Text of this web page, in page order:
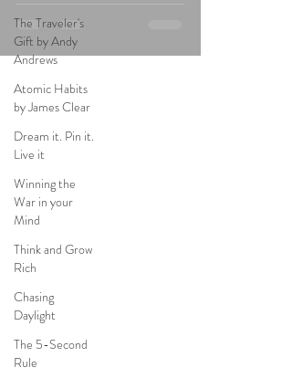
The Traveler's
Gift by Andy
Andrews
Atomic Habits
by James Clear
Dream it. Pin it.
Live it
Winning the
War in your
Mind
Think and Grow
Rich
Chasing
Daylight
The 5-Second
Rule